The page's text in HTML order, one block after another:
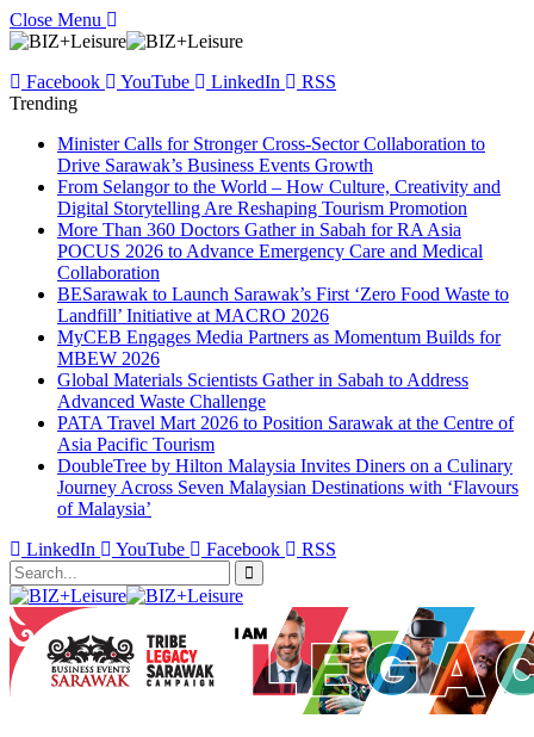
Close Menu
Facebook YouTube LinkedIn
RSS
Trending
Minister Calls for Stronger Cross-Sector Collaboration to
Drive Sarawak’s Business Events Growth
From Selangor to the World – How Culture, Creativity and
Digital Storytelling Are Reshaping Tourism Promotion
More Than 360 Doctors Gather in Sabah for RA Asia
POCUS 2026 to Advance Emergency Care and Medical
Collaboration
BESarawak to Launch Sarawak’s First ‘Zero Food Waste to
Landfill’ Initiative at MACRO 2026
MyCEB Engages Media Partners as Momentum Builds for
MBEW 2026
Global Materials Scientists Gather in Sabah to Address
Advanced Waste Challenge
PATA Travel Mart 2026 to Position Sarawak at the Centre of
Asia Pacific Tourism
DoubleTree by Hilton Malaysia Invites Diners on a Culinary
Journey Across Seven Malaysian Destinations with ‘Flavours
of Malaysia’
LinkedIn
YouTube Facebook RSS